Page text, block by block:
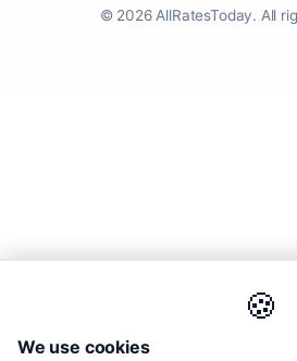
🍪
We use cookies
© 2026 AllRatesToday. All